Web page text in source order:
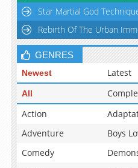
Star Martial God
Rebirth Of The Urban
GENRES
Newest Latest
All
Action
Adventure
Boys
Comedy